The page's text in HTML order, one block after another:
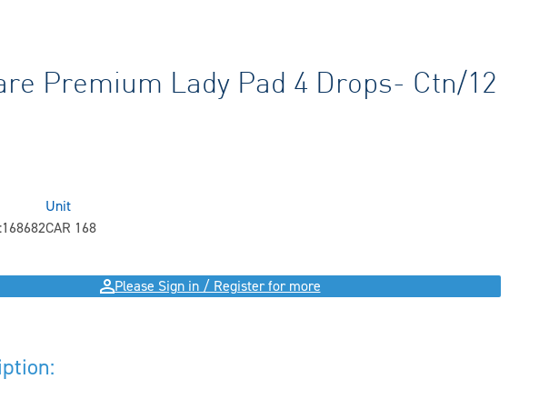
Premium Lady Pad 4 Drops- Ctn/12
Unit
CAR 168
Please Sign in / Register for more